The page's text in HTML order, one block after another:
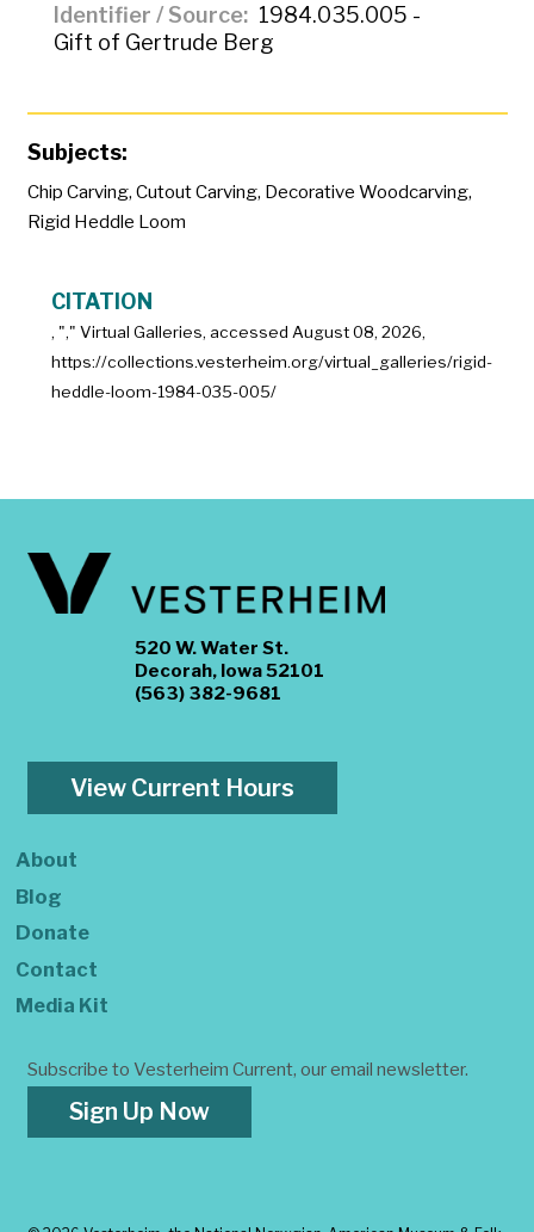
Identifier / Source
1984.035.005 -
Gift of Gertrude Berg
Subjects:
Chip Carving, Cutout Carving, Decorative Woodcarving,
Rigid Heddle Loom
CITATION
, "," Virtual Galleries, accessed August 08, 2026,
https://collections.vesterheim.org/virtual_galleries/rigid-
heddle-loom-1984-035-005/
520 W. Water St.
Decorah, Iowa 52101
(563) 382-9681
View Current Hours
About
Blog
Donate
Contact
Media Kit
Subscribe to Vesterheim Current, our email newsletter.
Sign Up Now